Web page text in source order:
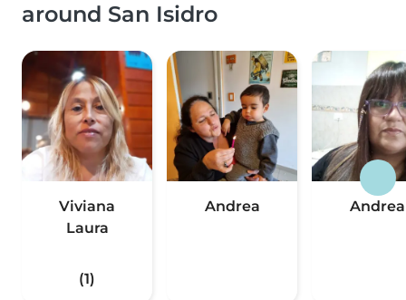
around San Isidro
Viviana
Laura
(1)
Andrea Andrea